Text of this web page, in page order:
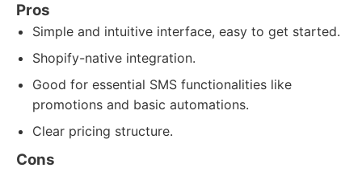
Pros
Simple and intuitive interface, easy to get started.
Shopify-native integration.
Good for essential SMS functionalities like
promotions and basic automations.
Clear pricing structure.
Cons